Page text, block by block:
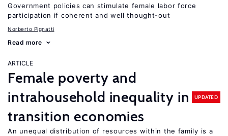
Government policies can stimulate female labor force
participation if coherent and well thought-out
Norberto Pignatti
Read more
ARTICLE
Female poverty and
intrahousehold inequality in
transition economies
UPDATED
An unequal distribution of resources within the family is a